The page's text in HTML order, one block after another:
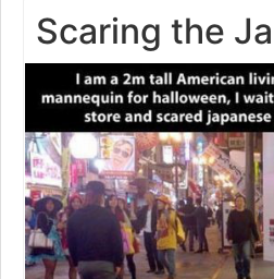
Scaring the